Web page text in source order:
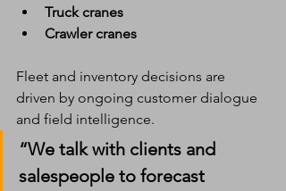
Truck cranes
Crawler cranes
Fleet and inventory decisions are
driven by ongoing customer dialogue
and field intelligence.
“We talk with clients and
salespeople to forecast